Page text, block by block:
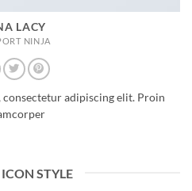
LACY
NINJA
adipiscing elit. Proin
STYLE